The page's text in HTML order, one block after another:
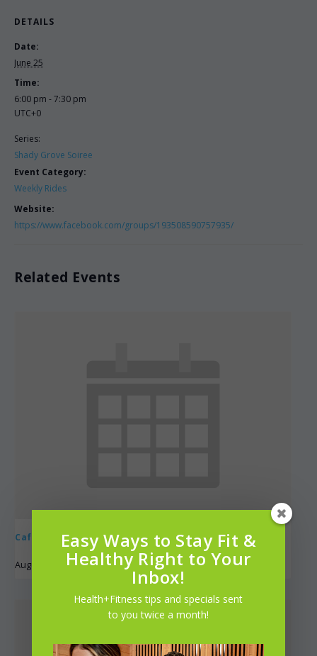
DETAILS
Date:
June 25
Time:
6:00 pm - 7:30 pm
UTC+0
Series:
Shady Grove Soiree
Event Category:
Weekly Rides
Website:
https://www.facebook.com/groups/193508590757935/
Related Events
Café Cycle
August 9 @ 8:00 am - 9:00 am UTC+0
Easy Ways to Stay Fit &
Healthy Right to Your
Inbox!
Health+Fitness tips and specials sent
to you twice a month!